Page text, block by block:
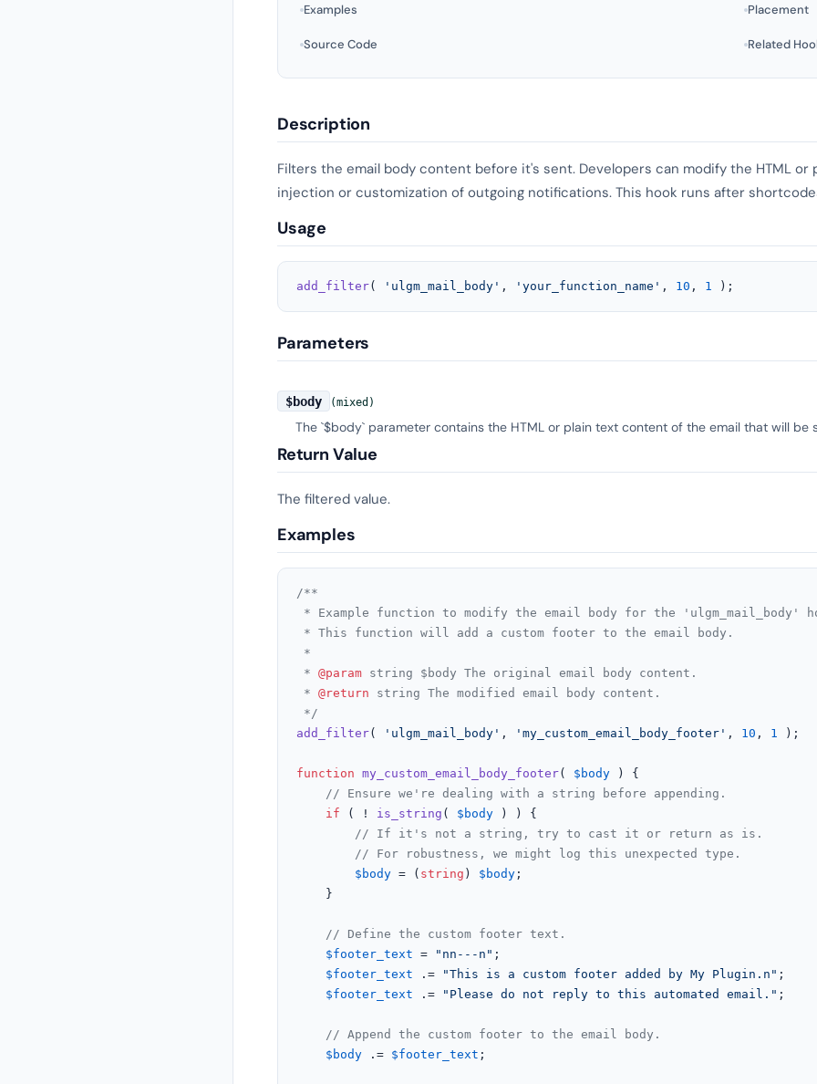
Examples Placement
Source Code Related
Description
Filters the email body content before it's sent. Developers can modify the HTML
injection or customization of outgoing notifications. This hook runs after
Usage
add_filter( 'ulgm_mail_body' , 'your_function_name' , 10 , 1 );
Parameters
$body (mixed)
The `$body` parameter contains the HTML or plain text content of the email that will be
Return Value
The filtered value.
Examples
/**
* Example function to modify the email body for the 'ulgm_mail_body'
* This function will add a custom footer to the email body.
*
* @param string $body The original email body content.
* @return string The modified email body content.
*/
add_filter( 'ulgm_mail_body' , 'my_custom_email_body_footer' , 10 , 1 );
function my_custom_email_body_footer( $body ) {
// Ensure we're dealing with a string before appending.
if ( ! is_string ( $body ) ) {
// If it's not a string, try to cast it or return as is.
// For robustness, we might log this unexpected type.
$body = ( string ) $body ;
    }
// Define the custom footer text.
$footer_text = "nn---n" ;
$footer_text .= "This is a custom footer added by My Plugin.n" ;
$footer_text .= "Please do not reply to this automated email." ;
// Append the custom footer to the email body.
$body .= $footer_text ;